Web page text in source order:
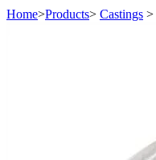
Home>Products> Castings >